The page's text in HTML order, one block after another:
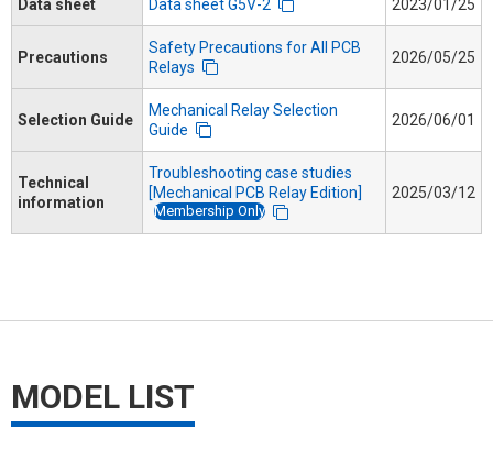
Data sheet Data sheet G5V-2 2023/01/25
Precautions
Safety Precautions for All PCB
Relays
2026/05/25
Selection Guide
Mechanical Relay Selection
Guide
2026/06/01
Technical
information
Troubleshooting case studies
[Mechanical PCB Relay Edition]
Membership Only
2025/03/12
MODEL LIST